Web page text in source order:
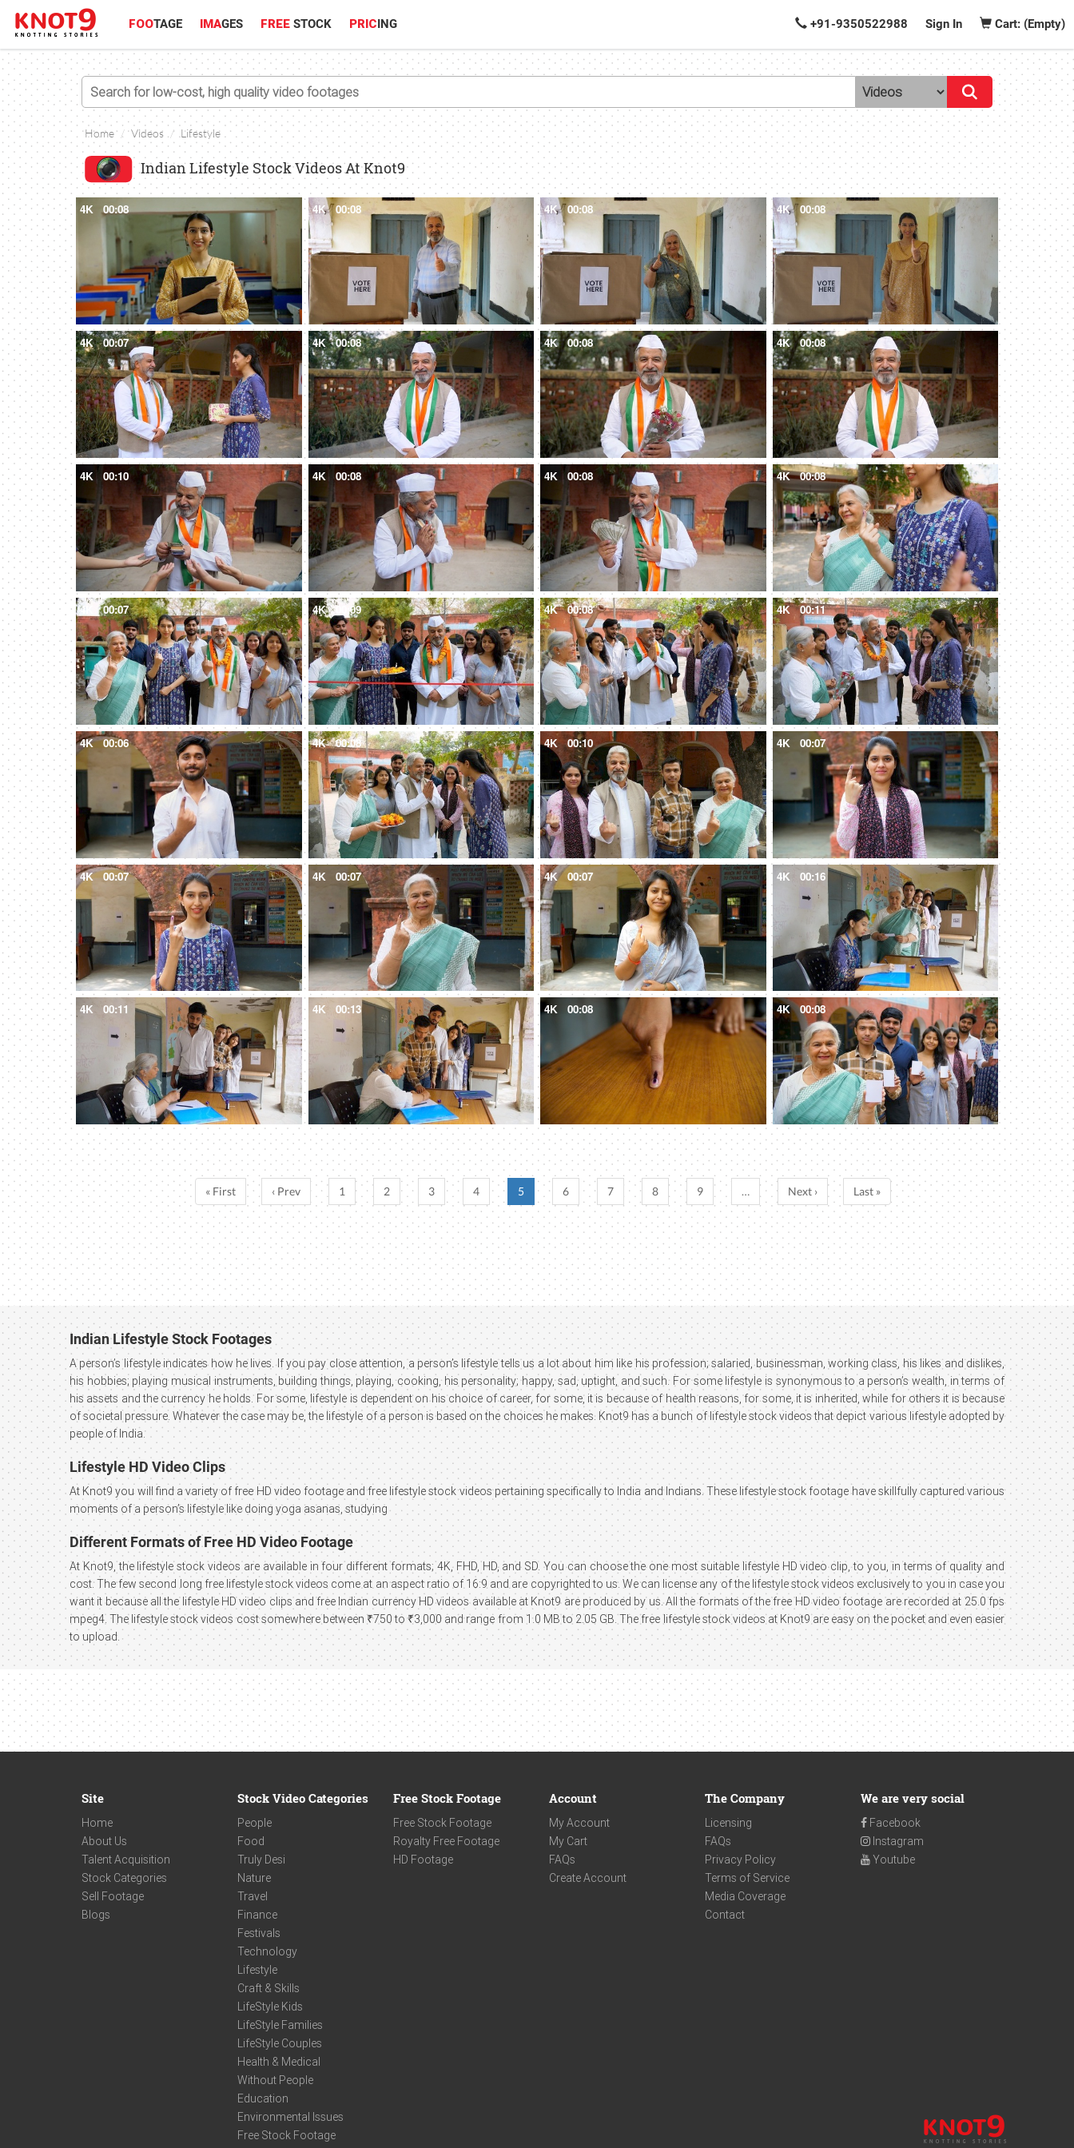
FOOTAGE IMAGES FREE STOCK PRICING +91-9350522988 Sign In Cart: (Empty)
Home Videos Lifestyle
Indian Lifestyle Stock Videos At Knot9
4K 00:08 4K 00:08 4K 00:08 4K 00:08
4K 00:07 4K 00:08 4K 00:08 4K 00:08
4K 00:10 4K 00:08 4K 00:08 4K 00:08
4K 00:07 4K 00:09 4K 00:08 4K 00:11
4K 00:06 4K 00:08 4K 00:10 4K 00:07
4K 00:07 4K 00:07 4K 00:07 4K 00:16
4K 00:11 4K 00:13 4K 00:08 4K 00:08
« First ‹ Prev 1 2 3 4 5 6 7 8 9 … Next › Last »
Indian Lifestyle Stock Footages
A person’s lifestyle indicates how he lives. If you pay close attention, a person’s lifestyle tells us a lot about him like his profession; salaried, businessman, working class, his likes and dislikes,
his hobbies; playing musical instruments, building things, playing, cooking, his personality; happy, sad, uptight, and such. For some lifestyle is synonymous to a person’s wealth, in terms of
his assets and the currency he holds. For some, lifestyle is dependent on his choice of career, for some, it is because of health reasons, for some, it is inherited, while for others it is because
of societal pressure. Whatever the case may be, the lifestyle of a person is based on the choices he makes. Knot9 has a bunch of lifestyle stock videos that depict various lifestyle adopted by
people of India.
Lifestyle HD Video Clips
At Knot9 you will find a variety of free HD video footage and free lifestyle stock videos pertaining specifically to India and Indians. These lifestyle stock footage have skillfully captured various
moments of a person’s lifestyle like doing yoga asanas, studying
Different Formats of Free HD Video Footage
At Knot9, the lifestyle stock videos are available in four different formats; 4K, FHD, HD, and SD. You can choose the one most suitable lifestyle HD video clip, to you, in terms of quality and
cost. The few second long free lifestyle stock videos come at an aspect ratio of 16:9 and are copyrighted to us. We can license any of the lifestyle stock videos exclusively to you in case you
want it because all the lifestyle HD video clips and free Indian currency HD videos available at Knot9 are produced by us. All the formats of the free HD video footage are recorded at 25.0 fps
mpeg4. The lifestyle stock videos cost somewhere between ₹750 to ₹3,000 and range from 1.0 MB to 2.05 GB. The free lifestyle stock videos at Knot9 are easy on the pocket and even easier
to upload.
Site
Home
About Us
Talent Acquisition
Stock Categories
Sell Footage
Blogs
Stock Video Categories
People
Food
Truly Desi
Nature
Travel
Finance
Festivals
Technology
Lifestyle
Craft & Skills
LifeStyle Kids
LifeStyle Families
LifeStyle Couples
Health & Medical
Without People
Education
Environmental Issues
Free Stock Footage
Free Stock Footage
Free Stock Footage
Royalty Free Footage
HD Footage
Account
My Account
My Cart
FAQs
Create Account
The Company
Licensing
FAQs
Privacy Policy
Terms of Service
Media Coverage
Contact
We are very social
Facebook
Instagram
Youtube